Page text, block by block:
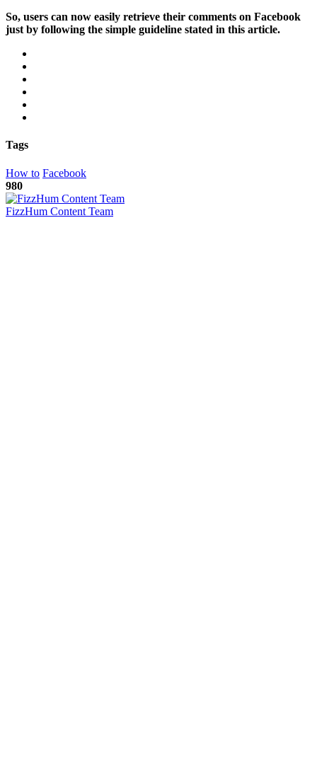
So, users can now easily retrieve their comments on Facebook
just by following the simple guideline stated in this article.
Tags
How to Facebook
980
FizzHum Content Team